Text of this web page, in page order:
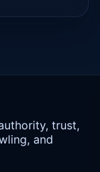
trust,
and